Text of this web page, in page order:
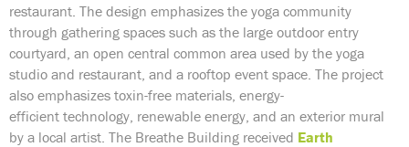
restaurant. The design emphasizes the yoga community
through gathering spaces such as the large outdoor entry
courtyard, an open central common area used by the yoga
studio and restaurant, and a rooftop event space. The project
also emphasizes toxin-free materials, energy-
efficient technology, renewable energy, and an exterior mural
by a local artist. The Breathe Building received Earth